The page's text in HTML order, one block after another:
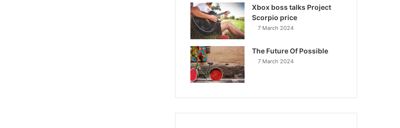
Xbox boss talks Project
Scorpio price
7 March 2024
The Future Of Possible
7 March 2024